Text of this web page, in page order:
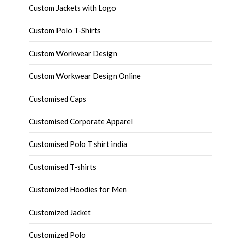
Custom Jackets with Logo
Custom Polo T-Shirts
Custom Workwear Design
Custom Workwear Design Online
Customised Caps
Customised Corporate Apparel
Customised Polo T shirt india
Customised T-shirts
Customized Hoodies for Men
Customized Jacket
Customized Polo